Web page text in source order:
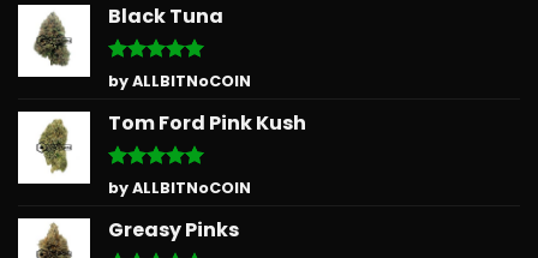
Black Tuna
Rated5
out of 5
by ALLBITNoCOIN
Tom Ford Pink Kush
Rated5
out of 5
by ALLBITNoCOIN
Greasy Pinks